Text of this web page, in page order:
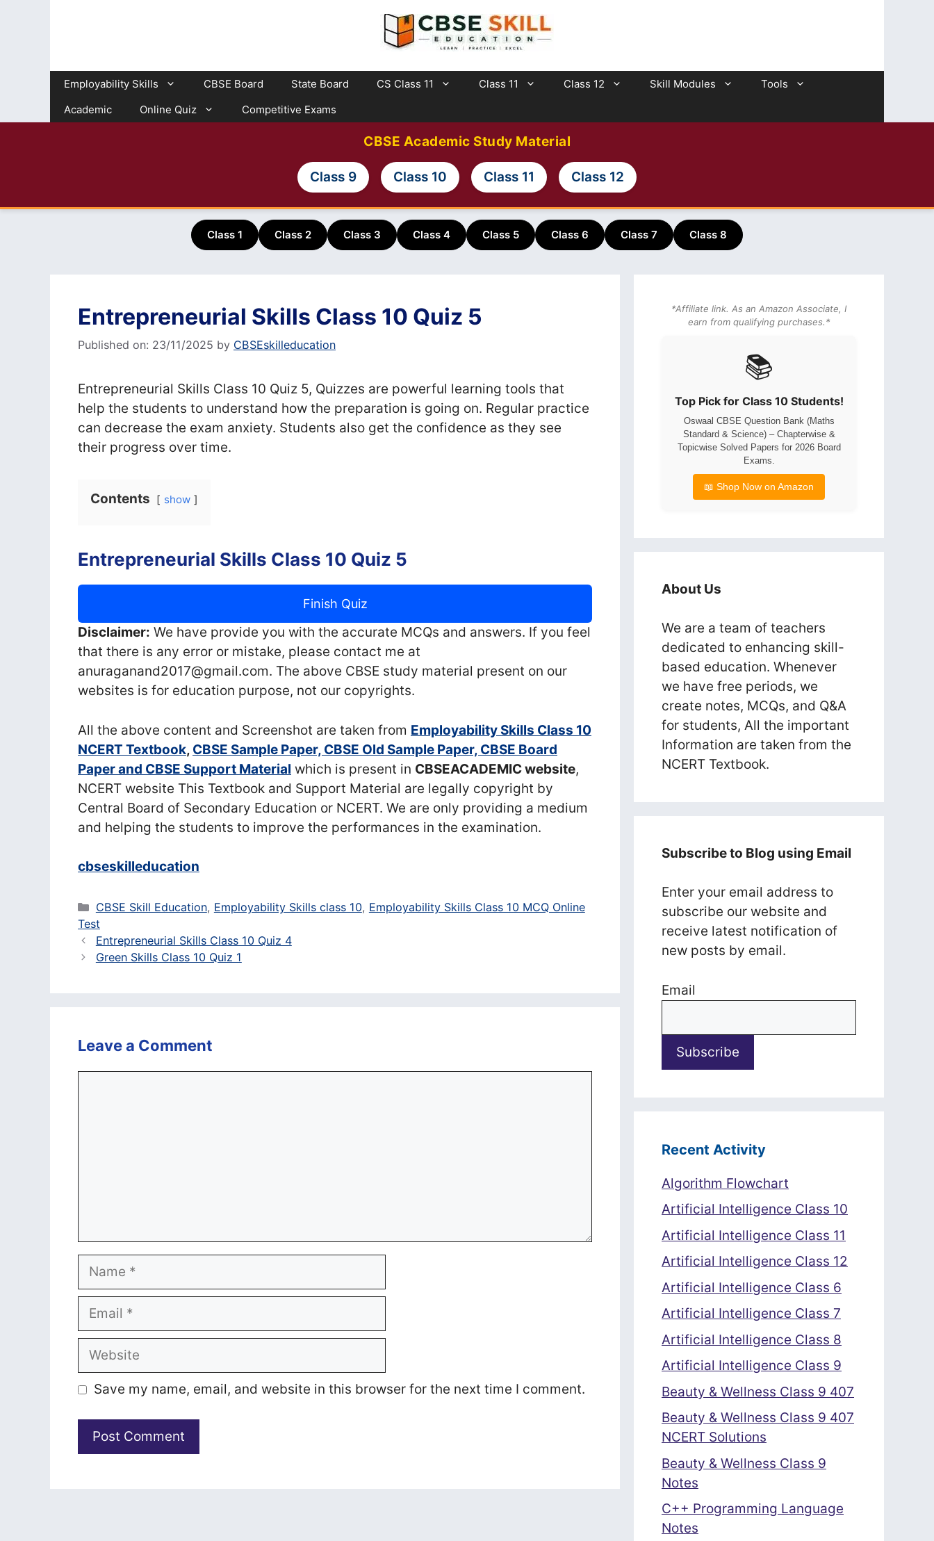
Employability Skills CBSE Board State Board CS Class 11 Class 11 Class 12 Skill Modules
Tools
Academic
Online Quiz Competitive Exams
CBSE Academic Study Material
Class 9 Class 10 Class 11 Class 12
Class 1 Class 2 Class 3 Class 4 Class 5 Class 6 Class 7 Class 8
Entrepreneurial Skills Class 10 Quiz 5
Published on: 23/11/2025 by CBSEskilleducation
Entrepreneurial Skills Class 10 Quiz 5, Quizzes are powerful learning tools that
help the students to understand how the preparation is going on. Regular practice
can decrease the exam anxiety. Students also get the confidence as they see
their progress over time.
Contents show
Entrepreneurial Skills Class 10 Quiz 5
Finish Quiz
Disclaimer: We have provide you with the accurate MCQs and answers. If you feel
that there is any error or mistake, please contact me at
anuraganand2017@gmail.com. The above CBSE study material present on our
websites is for education purpose, not our copyrights.
All the above content and Screenshot are taken from Employability Skills Class 10
NCERT Textbook, CBSE Sample Paper, CBSE Old Sample Paper, CBSE Board
Paper and CBSE Support Material which is present in CBSEACADEMIC website,
NCERT website This Textbook and Support Material are legally copyright by
Central Board of Secondary Education or NCERT. We are only providing a medium
and helping the students to improve the performances in the examination.
cbseskilleducation
Categories
CBSE Skill Education, Employability Skills class 10, Employability Skills Class 10 MCQ Online
Test
Entrepreneurial Skills Class 10 Quiz 4
Green Skills Class 10 Quiz 1
Leave a Comment
Name
Email
Website
Save my name, email, and website in this browser for the next time I comment.
*Affiliate link. As an Amazon Associate, I
earn from qualifying purchases.*
📚
Top Pick for Class 10 Students!
Oswaal CBSE Question Bank (Maths
Standard & Science) – Chapterwise &
Topicwise Solved Papers for 2026 Board
Exams.
📖 Shop Now on Amazon
About Us
We are a team of teachers
dedicated to enhancing skill-
based education. Whenever
we have free periods, we
create notes, MCQs, and Q&A
for students, All the important
Information are taken from the
NCERT Textbook.
Subscribe to Blog using Email
Enter your email address to
subscribe our website and
receive latest notification of
new posts by email.
Email
Recent Activity
Algorithm Flowchart
Artificial Intelligence Class 10
Artificial Intelligence Class 11
Artificial Intelligence Class 12
Artificial Intelligence Class 6
Artificial Intelligence Class 7
Artificial Intelligence Class 8
Artificial Intelligence Class 9
Beauty & Wellness Class 9 407
Beauty & Wellness Class 9 407
NCERT Solutions
Beauty & Wellness Class 9
Notes
C++ Programming Language
Notes